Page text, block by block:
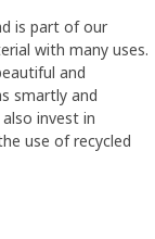
is part of our
with many uses.
and
smartly and
invest in
use of recycled